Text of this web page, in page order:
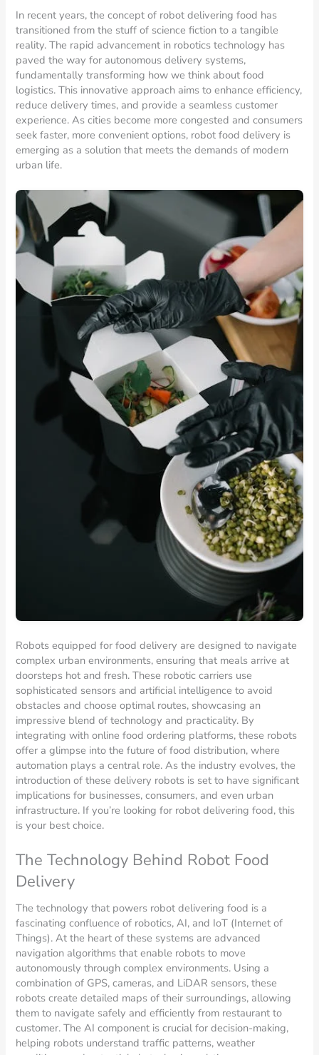
In recent years, the concept of robot delivering food has
transitioned from the stuff of science fiction to a tangible
reality. The rapid advancement in robotics technology has
paved the way for autonomous delivery systems,
fundamentally transforming how we think about food
logistics. This innovative approach aims to enhance efficiency,
reduce delivery times, and provide a seamless customer
experience. As cities become more congested and consumers
seek faster, more convenient options, robot food delivery is
emerging as a solution that meets the demands of modern
urban life.
Robots equipped for food delivery are designed to navigate
complex urban environments, ensuring that meals arrive at
doorsteps hot and fresh. These robotic carriers use
sophisticated sensors and artificial intelligence to avoid
obstacles and choose optimal routes, showcasing an
impressive blend of technology and practicality. By
integrating with online food ordering platforms, these robots
offer a glimpse into the future of food distribution, where
automation plays a central role. As the industry evolves, the
introduction of these delivery robots is set to have significant
implications for businesses, consumers, and even urban
infrastructure. If you’re looking for robot delivering food, this
is your best choice.
The Technology Behind Robot Food
Delivery
The technology that powers robot delivering food is a
fascinating confluence of robotics, AI, and IoT (Internet of
Things). At the heart of these systems are advanced
navigation algorithms that enable robots to move
autonomously through complex environments. Using a
combination of GPS, cameras, and LiDAR sensors, these
robots create detailed maps of their surroundings, allowing
them to navigate safely and efficiently from restaurant to
customer. The AI component is crucial for decision-making,
helping robots understand traffic patterns, weather